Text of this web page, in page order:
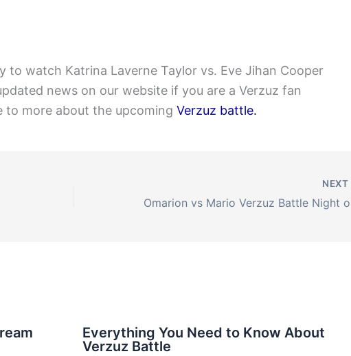
to watch Katrina Laverne Taylor vs. Eve Jihan Cooper
news on our website if you are a Verzuz fan
more about the upcoming Verzuz battle.
NEXT
Everything You Need to Know About
Verzuz Battle